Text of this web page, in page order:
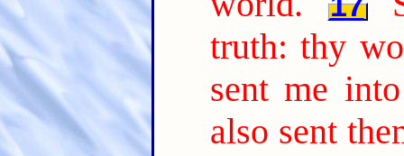
truth: thy
sent me
also sent